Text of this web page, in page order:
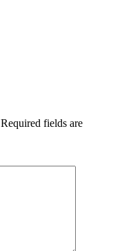
Required fields are